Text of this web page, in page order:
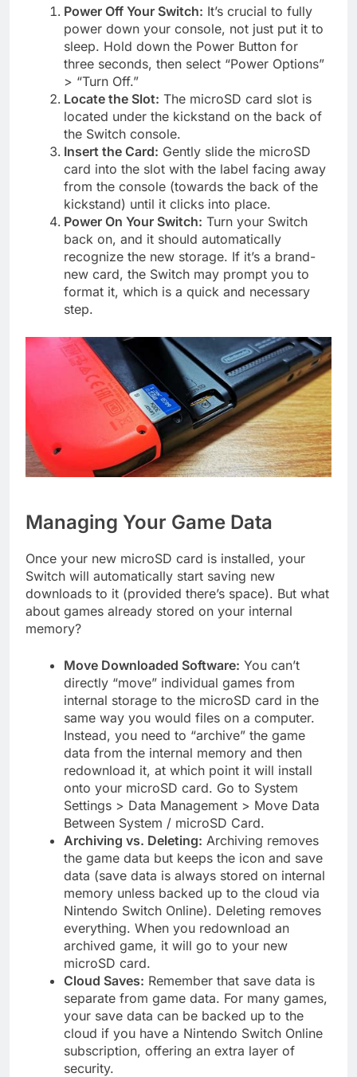
Power Off Your Switch: It’s crucial to fully
power down your console, not just put it to
sleep. Hold down the Power Button for
three seconds, then select “Power Options”
> “Turn Off.”
Locate the Slot: The microSD card slot is
located under the kickstand on the back of
the Switch console.
Insert the Card: Gently slide the microSD
card into the slot with the label facing away
from the console (towards the back of the
kickstand) until it clicks into place.
Power On Your Switch: Turn your Switch
back on, and it should automatically
recognize the new storage. If it’s a brand-
new card, the Switch may prompt you to
format it, which is a quick and necessary
step.
Managing Your Game Data
Once your new microSD card is installed, your
Switch will automatically start saving new
downloads to it (provided there’s space). But what
about games already stored on your internal
memory?
Move Downloaded Software: You can’t
directly “move” individual games from
internal storage to the microSD card in the
same way you would files on a computer.
Instead, you need to “archive” the game
data from the internal memory and then
redownload it, at which point it will install
onto your microSD card. Go to System
Settings > Data Management > Move Data
Between System / microSD Card.
Archiving vs. Deleting: Archiving removes
the game data but keeps the icon and save
data (save data is always stored on internal
memory unless backed up to the cloud via
Nintendo Switch Online). Deleting removes
everything. When you redownload an
archived game, it will go to your new
microSD card.
Cloud Saves: Remember that save data is
separate from game data. For many games,
your save data can be backed up to the
cloud if you have a Nintendo Switch Online
subscription, offering an extra layer of
security.